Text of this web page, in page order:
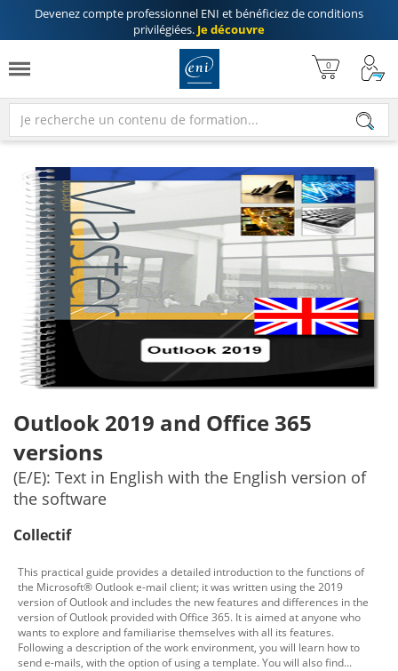
Devenez compte professionnel ENI et bénéficiez deconditions
privilégiées. Je découvre
Outlook 2019 and Office 365
versions
(E/E): Text in English with the English version of
the software
Collectif
This practical guide provides a detailed introduction to the functions of
the Microsoft® Outlook e-mail client; it was written using the 2019
version of Outlook and includes the new features and differences in the
version of Outlook provided with Office 365. It is aimed at anyone who
wants to explore and familiarise themselves with all its features.
Following a description of the work environment, you will learn how to
send e-mails, with the option of using a template. You will also find...